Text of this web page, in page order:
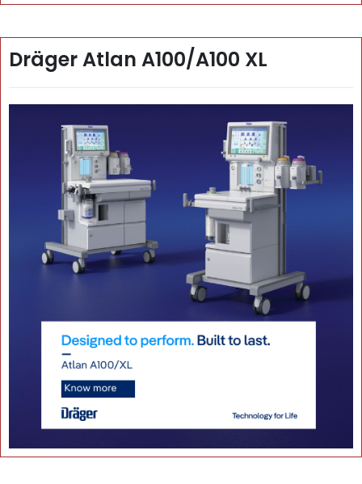
Dräger Atlan A100/A100 XL